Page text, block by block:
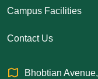
Campus Facilities
Contact Us
Bhobtian